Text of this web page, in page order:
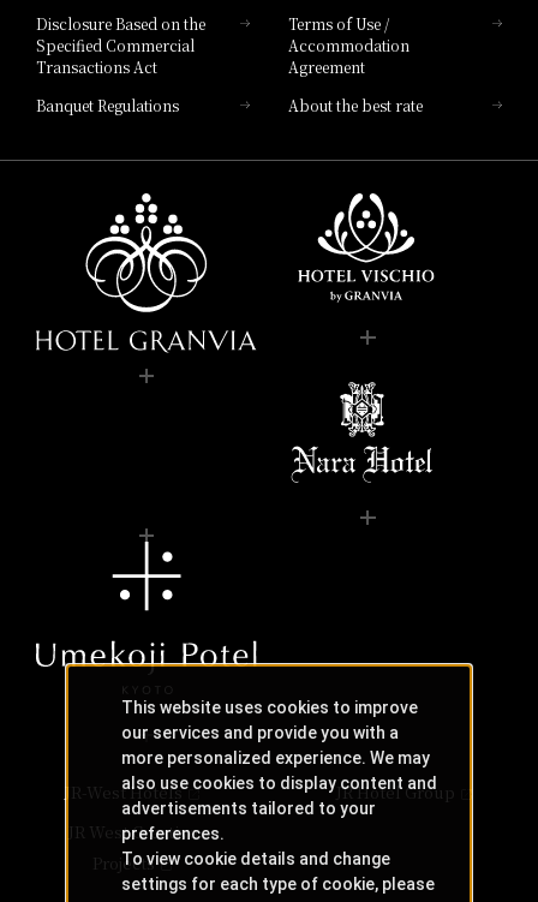
Disclosure Based on the
Specified Commercial
Transactions Act
Terms of Use /
Accommodation
Agreement
Banquet Regulations
About the best rate
JR-West Hotels
JR Hotel Group
JR West Creative
Projects
This website uses cookies to improve
our services and provide you with a
more personalized experience. We may
also use cookies to display content and
advertisements tailored to your
preferences.
To view cookie details and change
settings for each type of cookie, please